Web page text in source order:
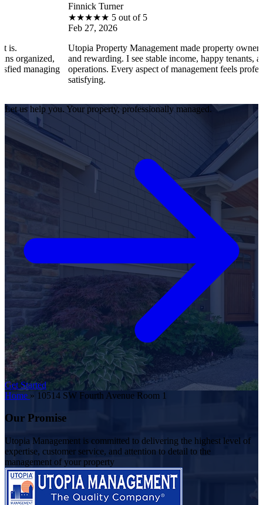
Finnick Turner
★ 5 out of 5
Feb 27, 2026
Utopia Property Management made property ownership
and rewarding. I see stable income, happy tenants, and smooth
operations. Every aspect of management feels professional and
Let us help you. Your property, professionally managed.
Get Started
Home » 10514 SW Fourth Avenue Room 1
Our Promise
Utopia Management is committed to delivering the highest level of
expertise, customer service, and attention to detail to the
management of your property